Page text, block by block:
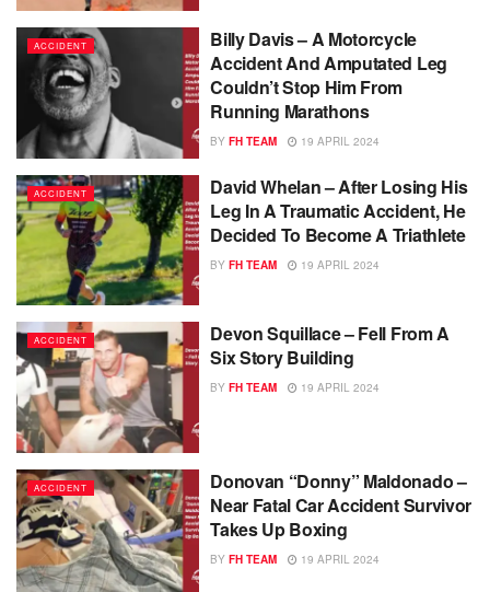
ACCIDENT
Billy Davis – A Motorcycle
Accident And Amputated Leg
Couldn’t Stop Him From
Running Marathons
BY FH TEAM 19 APRIL 2024
ACCIDENT
David Whelan – After Losing His
Leg In A Traumatic Accident, He
Decided To Become A Triathlete
BY FH TEAM 19 APRIL 2024
ACCIDENT
Devon Squillace – Fell From A
Six Story Building
BY FH TEAM 19 APRIL 2024
ACCIDENT
Donovan “Donny” Maldonado –
Near Fatal Car Accident Survivor
Takes Up Boxing
BY FH TEAM 19 APRIL 2024